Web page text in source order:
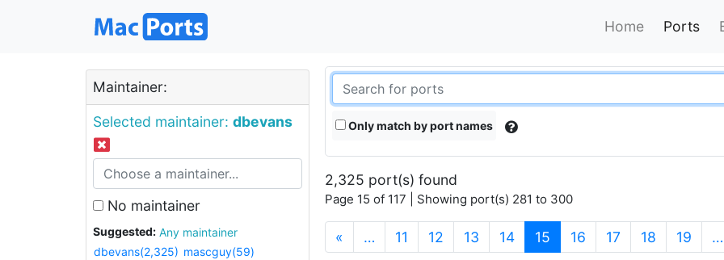
Home Ports
Maintainer:
Selected maintainer: dbevans
No maintainer
Suggested:
Any maintainer
dbevans(2,325) mascguy(59)
Only match by port names
2,325 port(s) found
Page 15 of 117 | Showing port(s) 281 to 300
« … 11 12 13 14 15 (current)
16 17 18 19 …